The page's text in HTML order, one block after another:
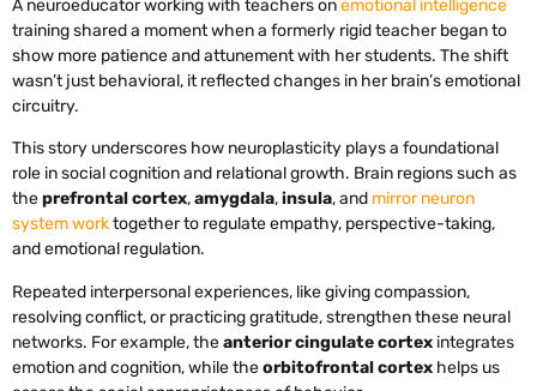
A neuroeducator working with teachers onemotional intelligence
training shared a moment when a formerly rigid teacher began to
show more patience and attunement with her students. The shift
wasn’t just behavioral, it reflected changes in her brain’s emotional
circuitry.
This story underscores how neuroplasticity plays a foundational
role in social cognition and relational growth. Brain regions such as
theprefrontal cortex,amygdala,insula, and mirror neuron
system worktogether to regulate empathy, perspective-taking,
and emotional regulation.
Repeated interpersonal experiences, like giving compassion,
resolving conflict, or practicing gratitude, strengthen these neural
networks. For example, theanterior cingulate cortex integrates
emotion and cognition, while theorbitofrontal cortex helps us